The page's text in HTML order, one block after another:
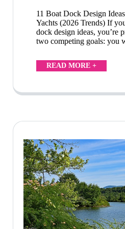
11 Boat Dock Design
Yachts (2026 Trends) If
dock design ideas, you’re
two competing goals: you
READ MORE +